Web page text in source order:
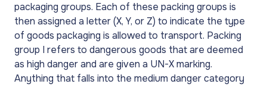
packaging groups. Each of these packing groups is
then assigned a letter (X, Y, or Z) to indicate the type
of goods packaging is allowed to transport. Packing
group I refers to dangerous goods that are deemed
as high danger and are given a UN-X marking.
Anything that falls into the medium danger category